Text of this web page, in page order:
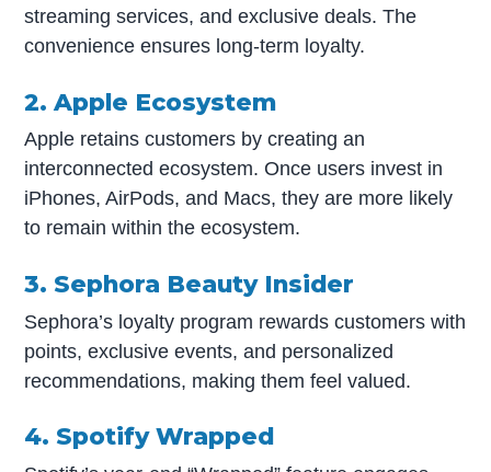
streaming services, and exclusive deals. The
convenience ensures long-term loyalty.
2. Apple Ecosystem
Apple retains customers by creating an
interconnected ecosystem. Once users invest in
iPhones, AirPods, and Macs, they are more likely
to remain within the ecosystem.
3. Sephora Beauty Insider
Sephora’s loyalty program rewards customers with
points, exclusive events, and personalized
recommendations, making them feel valued.
4. Spotify Wrapped